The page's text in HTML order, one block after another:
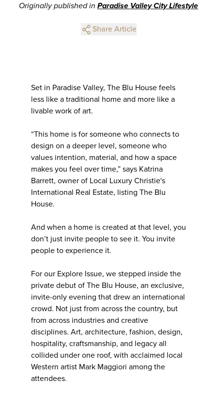
Originally published in Paradise Valley City Lifestyle
Share Article
Set in Paradise Valley, The Blu House feels
less like a traditional home and more like a
livable work of art.
“This home is for someone who connects to
design on a deeper level, someone who
values intention, material, and how a space
makes you feel over time,” says Katrina
Barrett, owner of Local Luxury Christie's
International Real Estate, listing The Blu
House.
And when a home is created at that level, you
don’t just invite people to see it. You invite
people to experience it.
For our Explore Issue, we stepped inside the
private debut of The Blu House, an exclusive,
invite-only evening that drew an international
crowd. Not just from across the country, but
from across industries and creative
disciplines. Art, architecture, fashion, design,
hospitality, craftsmanship, and legacy all
collided under one roof, with acclaimed local
Western artist Mark Maggiori among the
attendees.